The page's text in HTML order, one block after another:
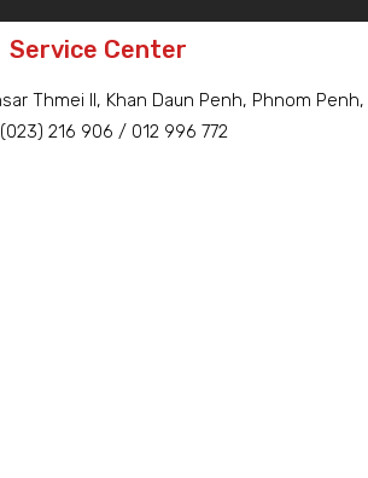
Service Center
Thmei II, Khan Daun Penh, Phnom
(023) 216 906 / 012 996 772